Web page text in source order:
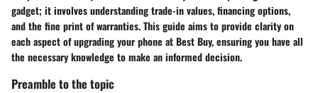
gadget; it involves understanding trade-in values, financing options,
and the fine print of warranties. This guide aims to provide clarity on
each aspect of upgrading your phone at Best Buy, ensuring you have all
the necessary knowledge to make an informed decision.
Preamble to the topic